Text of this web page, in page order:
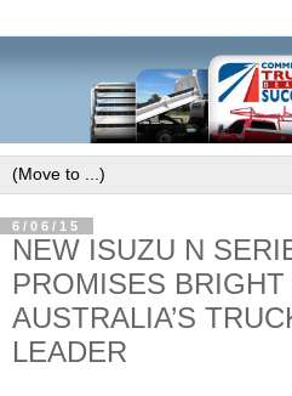
6/06/15
NEW ISUZU N
PROMISES
AUSTRALIA’S
LEADER